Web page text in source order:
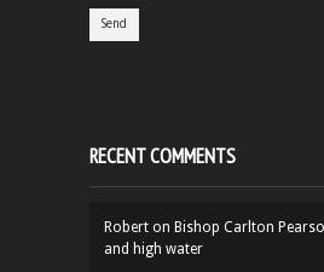
RECENT COMMENTS
Robert on Bishop Carlton
and high water